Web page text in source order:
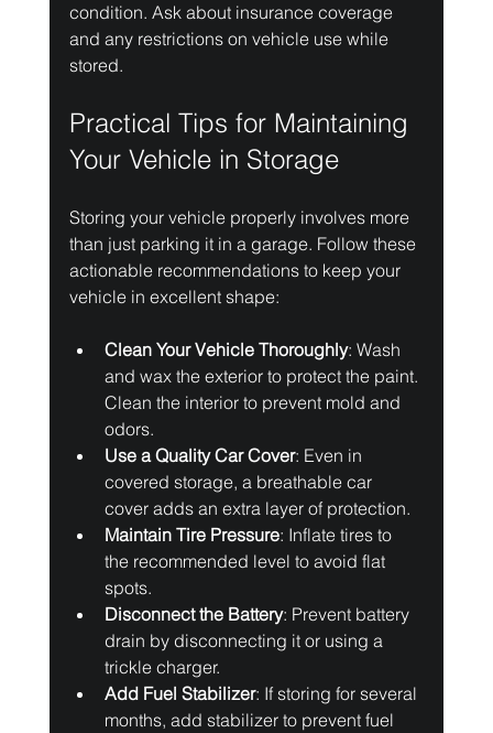
condition. Ask about insurance coverage
and any restrictions on vehicle use while
stored.
Practical Tips for Maintaining
Your Vehicle in Storage
Storing your vehicle properly involves more
than just parking it in a garage. Follow these
actionable recommendations to keep your
vehicle in excellent shape:
Clean Your Vehicle Thoroughly: Wash
and wax the exterior to protect the paint.
Clean the interior to prevent mold and
odors.
Use a Quality Car Cover: Even in
covered storage, a breathable car
cover adds an extra layer of protection.
Maintain Tire Pressure: Inflate tires to
the recommended level to avoid flat
spots.
Disconnect the Battery: Prevent battery
drain by disconnecting it or using a
trickle charger.
Add Fuel Stabilizer: If storing for several
months, add stabilizer to prevent fuel